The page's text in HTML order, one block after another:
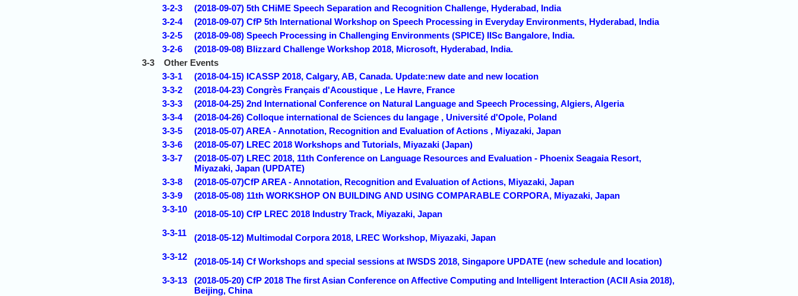
3-2-3
(2018-09-07) 5th CHiME Speech Separation and Recognition Challenge, Hyderabad, India
3-2-4
(2018-09-07) CfP 5th International Workshop on Speech Processing in Everyday Environments, Hyderabad, India
3-2-5
(2018-09-08) Speech Processing in Challenging Environments (SPICE) IISc Bangalore, India.
3-2-6
(2018-09-08) Blizzard Challenge Workshop 2018, Microsoft, Hyderabad, India.
3-3
Other Events
3-3-1
(2018-04-15) ICASSP 2018, Calgary, AB, Canada. Update:new date and new location
3-3-2
(2018-04-23) Congrès Français d'Acoustique , Le Havre, France
3-3-3
(2018-04-25) 2nd International Conference on Natural Language and Speech Processing, Algiers, Algeria
3-3-4
(2018-04-26) Colloque international de Sciences du langage , Université d'Opole, Poland
3-3-5
(2018-05-07) AREA - Annotation, Recognition and Evaluation of Actions , Miyazaki, Japan
3-3-6
(2018-05-07) LREC 2018 Workshops and Tutorials, Miyazaki (Japan)
3-3-7
(2018-05-07) LREC 2018, 11th Conference on Language Resources and Evaluation - Phoenix Seagaia Resort,
Miyazaki, Japan (UPDATE)
3-3-8
(2018-05-07)CfP AREA - Annotation, Recognition and Evaluation of Actions, Miyazaki, Japan
3-3-9
(2018-05-08) 11th WORKSHOP ON BUILDING AND USING COMPARABLE CORPORA, Miyazaki, Japan
3-3-10
(2018-05-10) CfP LREC 2018 Industry Track, Miyazaki, Japan
3-3-11
(2018-05-12) Multimodal Corpora 2018, LREC Workshop, Miyazaki, Japan
3-3-12
(2018-05-14) Cf Workshops and special sessions at IWSDS 2018, Singapore UPDATE (new schedule and location)
3-3-13
(2018-05-20) CfP 2018 The first Asian Conference on Affective Computing and Intelligent Interaction (ACII Asia 2018),
Beijing, China